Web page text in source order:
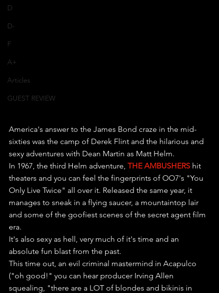
D
D-
F
A+
Articles
GUEST REVIEW
America's answer to the James Bond craze in the mid-
sixties was the camp of Derek Flint and the hilarious and
sexy adventures with Dean Martin as Matt Helm.
In 1967, the third Helm adventure, THE AMBUSHERS hit
theaters and you can feel the fingerprints of OO7's "You
Only Live Twice" all over it. Released the same year, it
manages to sneak in a flying saucer, a mountaintop lair
and some of the goofiest scenes of the secret agent film
era.
It's also sexy as hell, very much of it's time and an
absolute fun blast from the past.
This time out, an evil criminal mastermind in Acapulco
("oh good!" you can hear producer Irving Allen
squealing, "there are a LOT of blondes and bikinis in